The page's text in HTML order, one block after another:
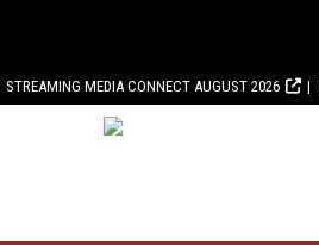
STREAMING MEDIA CONNECT AUGUST 2026